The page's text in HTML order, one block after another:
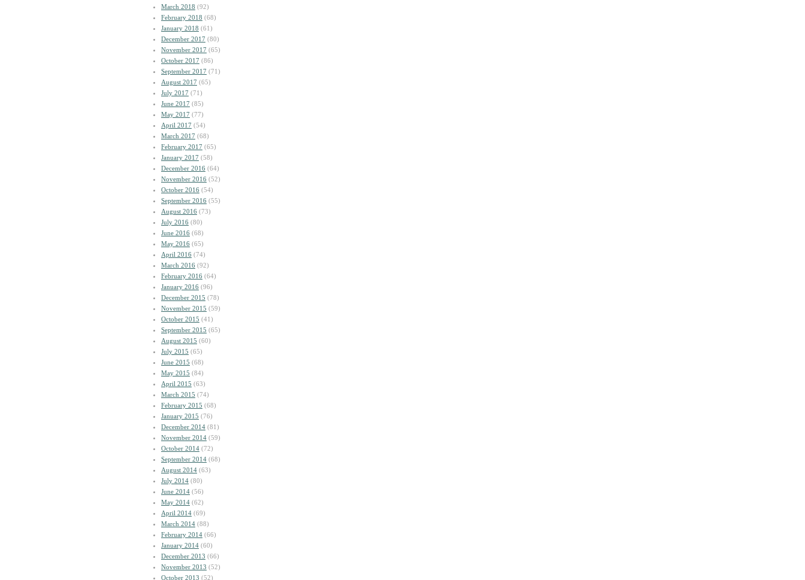
March 2018 (92)
February 2018 (68)
January 2018 (61)
December 2017 (80)
November 2017 (65)
October 2017 (86)
September 2017 (71)
August 2017 (65)
July 2017 (71)
June 2017 (85)
May 2017 (77)
April 2017 (54)
March 2017 (68)
February 2017 (65)
January 2017 (58)
December 2016 (64)
November 2016 (52)
October 2016 (54)
September 2016 (55)
August 2016 (73)
July 2016 (80)
June 2016 (68)
May 2016 (65)
April 2016 (74)
March 2016 (92)
February 2016 (64)
January 2016 (96)
December 2015 (78)
November 2015 (59)
October 2015 (41)
September 2015 (65)
August 2015 (60)
July 2015 (65)
June 2015 (68)
May 2015 (84)
April 2015 (63)
March 2015 (74)
February 2015 (68)
January 2015 (76)
December 2014 (81)
November 2014 (59)
October 2014 (72)
September 2014 (68)
August 2014 (63)
July 2014 (80)
June 2014 (56)
May 2014 (62)
April 2014 (69)
March 2014 (88)
February 2014 (66)
January 2014 (60)
December 2013 (66)
November 2013 (52)
October 2013 (52)